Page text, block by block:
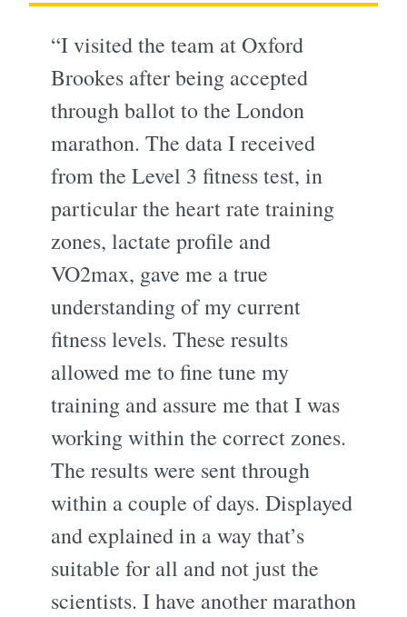
“I visited the team at Oxford
Brookes after being accepted
through ballot to the London
marathon. The data I received
from the Level 3 fitness test, in
particular the heart rate training
zones, lactate profile and
VO2max, gave me a true
understanding of my current
fitness levels. These results
allowed me to fine tune my
training and assure me that I was
working within the correct zones.
The results were sent through
within a couple of days. Displayed
and explained in a way that’s
suitable for all and not just the
scientists. I have another marathon